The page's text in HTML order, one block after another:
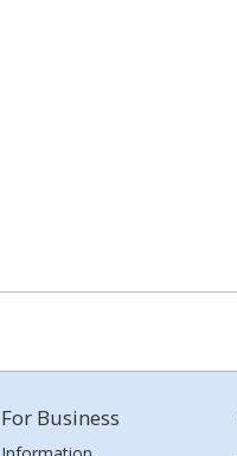
For Business